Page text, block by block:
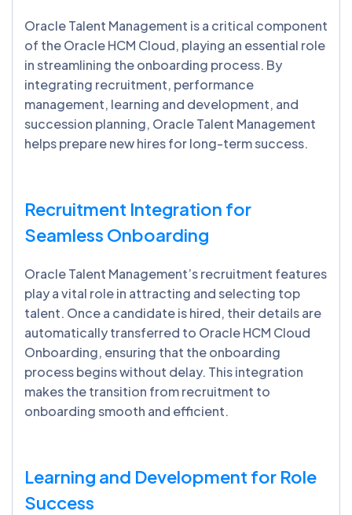
Oracle Talent Management is a critical component
of the Oracle HCM Cloud, playing an essential role
in streamlining the onboarding process. By
integrating recruitment, performance
management, learning and development, and
succession planning, Oracle Talent Management
helps prepare new hires for long-term success.
Recruitment Integration for
Seamless Onboarding
Oracle Talent Management’s recruitment features
play a vital role in attracting and selecting top
talent. Once a candidate is hired, their details are
automatically transferred to Oracle HCM Cloud
Onboarding, ensuring that the onboarding
process begins without delay. This integration
makes the transition from recruitment to
onboarding smooth and efficient.
Learning and Development for Role
Success